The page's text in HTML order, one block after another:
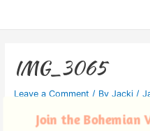
IMG_3065
Leave a Comment / By Jacki /
Join the Bohemian